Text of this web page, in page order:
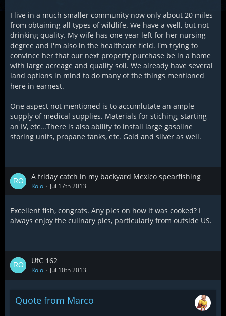
I live in a much smaller community now only about 20 miles
from obtaining all types of wildlife. We have a well, but not
drinking quality. My wife has one year left for her nursing
degree and I'm also in the healthcare field. I'm trying to
convince her that our next property purchase be in a home
with large acreage and quality soil. We already have several
land options in mind to do many of the things mentioned
here in earnest.
One aspect not mentioned is to accumlutate an ample
supply of medical supplies. Materials for stiching, starting
an IV, etc...There is also ability to install large gasoline
storing units, propane tanks, etc. Gold and silver as well.
A friday catch in my backyard Mexico spearfishing
Rolo Jul 17th 2013
Excellent fish, congrats. Any pics on how it was cooked? I
always enjoy the culinary pics, particularly from outside US.
UfC 162
Rolo Jul 10th 2013
Quote from Marco